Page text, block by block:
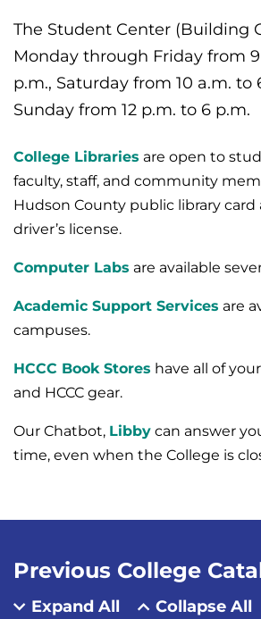
The Student Center (Building
Monday through Friday from
p.m., Saturday from 10 a.m. to
Sunday from 12 p.m. to 6 p.m.
College Libraries are open to
faculty, staff, and community
Hudson County public library card
driver’s license.
Computer Labs are available
Academic Support Services are
campuses.
HCCC Book Stores have all of
and HCCC gear.
Our Chatbot, Libby can answer
time, even when the College is
Previous College
Expand All Collapse All